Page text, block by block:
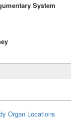
System
Organ Locations